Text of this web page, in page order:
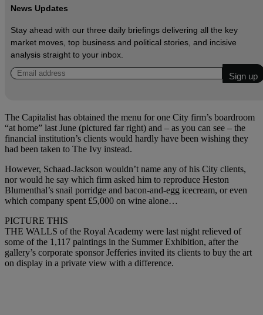
News Updates
Stay ahead with our three daily briefings delivering all the key
market moves, top business and political stories, and incisive
analysis straight to your inbox.
The Capitalist has obtained the menu for one City firm’s boardroom
“at home” last June (pictured far right) and – as you can see – the
financial institution’s clients would hardly have been wishing they
had been taken to The Ivy instead.
However, Schaad-Jackson wouldn’t name any of his City clients,
nor would he say which firm asked him to reproduce Heston
Blumenthal’s snail porridge and bacon-and-egg icecream, or even
which company spent £5,000 on wine alone…
PICTURE THIS
THE WALLS of the Royal Academy were last night relieved of
some of the 1,117 paintings in the Summer Exhibition, after the
gallery’s corporate sponsor Jefferies invited its clients to buy the art
on display in a private view with a difference.